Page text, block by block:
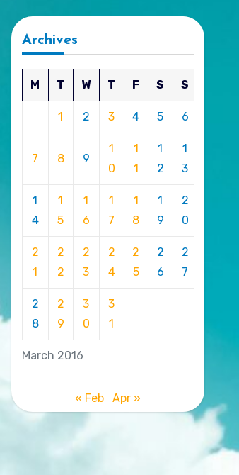
Archives
March 2016
M T W T F S S
1 2 3 4 5 6
7 8 9
1
0
1
1
1
2
1
3
1
4
1
5
1
6
1
7
1
8
1
9
2
0
2
1
2
2
2
3
2
4
2
5
2
6
2
7
2
8
2
9
3
0
3
1
« Feb Apr »